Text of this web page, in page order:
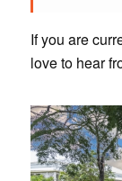
If you are
love to hear